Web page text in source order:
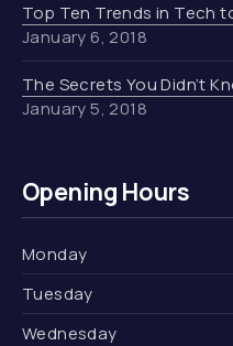
Top Ten Trends in Tech
January 6, 2018
The Secrets You Didn’t
January 5, 2018
Opening Hours
Monday
Tuesday
Wednesday